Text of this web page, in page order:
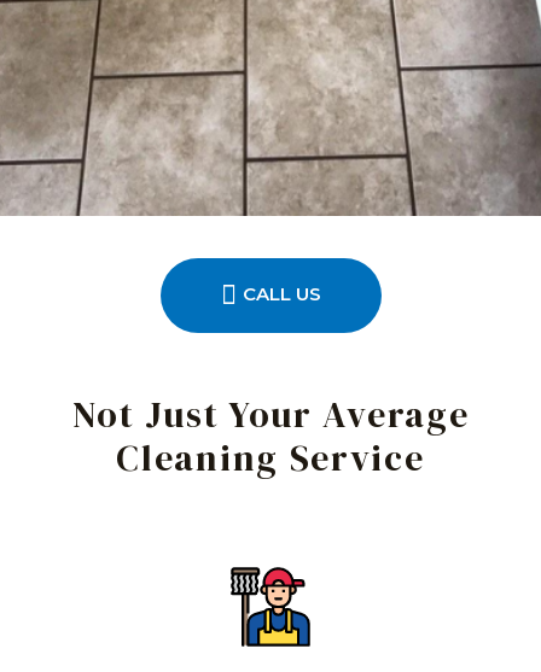
CALL US
Not Just Your Average
Cleaning Service